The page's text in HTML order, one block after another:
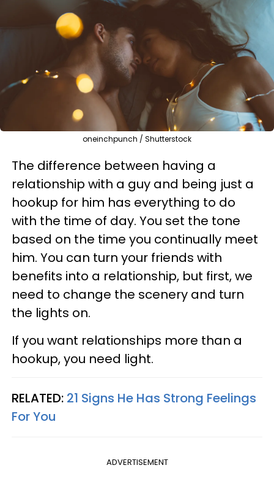
oneinchpunch / Shutterstock
The difference between having a
relationship with a guy and being just a
hookup for him has everything to do
with the time of day. You set the tone
based on the time you continually meet
him. You can turn your friends with
benefits into a relationship, but first, we
need to change the scenery and turn
the lights on.
If you want relationships more than a
hookup, you need light.
RELATED: 21 Signs He Has Strong Feelings
For You
ADVERTISEMENT